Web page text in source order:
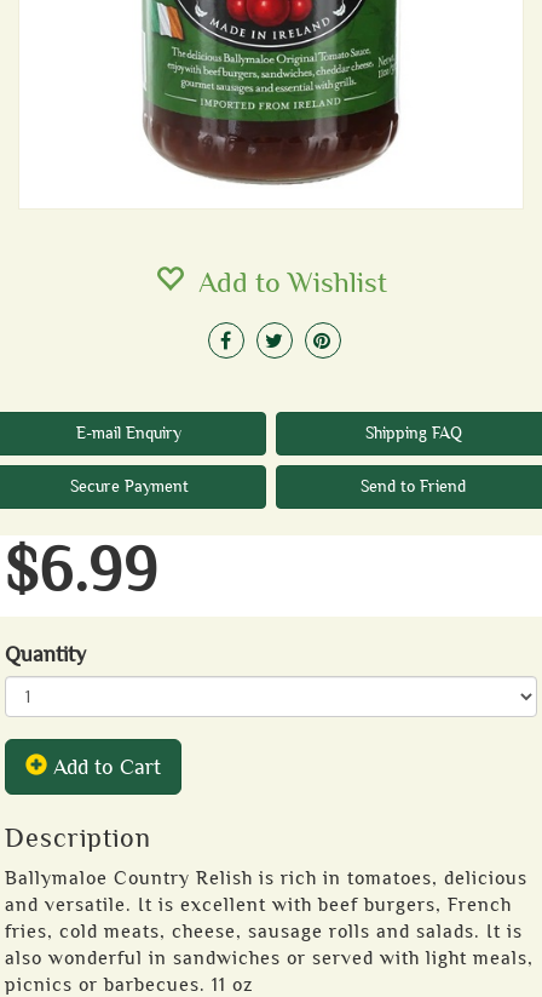
Add to Wishlist
E-mail Enquiry Shipping FAQ
Secure Payment Send to Friend
$6.99
Quantity
Add to Cart
Description
Ballymaloe Country Relish is rich in tomatoes, delicious
and versatile. It is excellent with beef burgers, French
fries, cold meats, cheese, sausage rolls and salads. It is
also wonderful in sandwiches or served with light meals,
picnics or barbecues. 11 oz